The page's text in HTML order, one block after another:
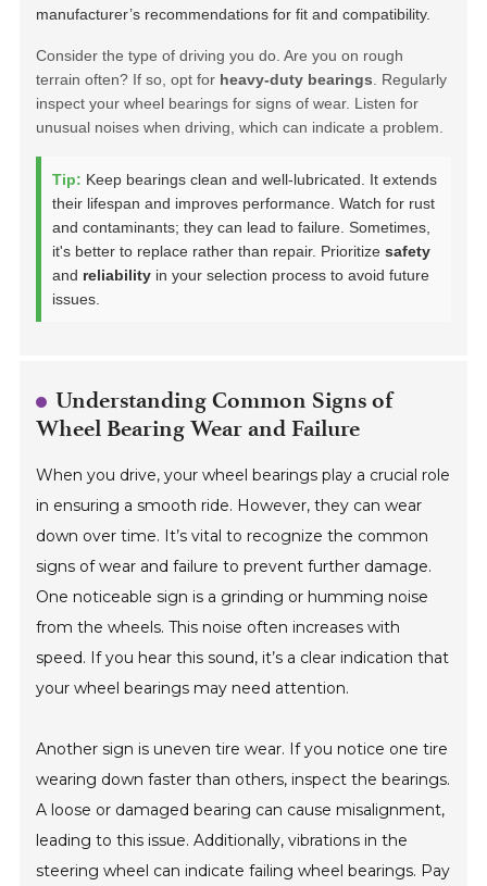
manufacturer’s recommendations for fit and compatibility.
Consider the type of driving you do. Are you on rough
terrain often? If so, opt for heavy-duty bearings . Regularly
inspect your wheel bearings for signs of wear. Listen for
unusual noises when driving, which can indicate a problem.
Tip: Keep bearings clean and well-lubricated. It extends
their lifespan and improves performance. Watch for rust
and contaminants; they can lead to failure. Sometimes,
it's better to replace rather than repair. Prioritizesafety
and reliability in your selection process to avoid future
issues.
Understanding Common Signs of
Wheel Bearing Wear and Failure
When you drive, your wheel bearings play a crucial role
in ensuring a smooth ride. However, they can wear
down over time. It’s vital to recognize the common
signs of wear and failure to prevent further damage.
One noticeable sign is a grinding or humming noise
from the wheels. This noise often increases with
speed. If you hear this sound, it’s a clear indication that
your wheel bearings may need attention.
Another sign is uneven tire wear. If you notice one tire
wearing down faster than others, inspect the bearings.
A loose or damaged bearing can cause misalignment,
leading to this issue. Additionally, vibrations in the
steering wheel can indicate failing wheel bearings. Pay